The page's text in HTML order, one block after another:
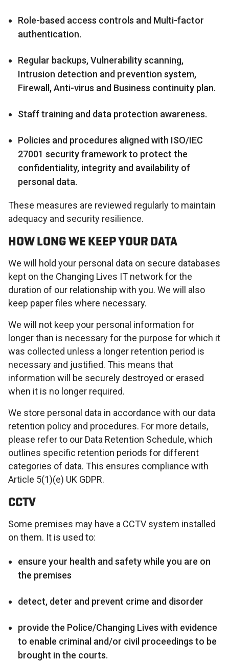
Role-based access controls and Multi-factor
authentication.
Regular backups, Vulnerability scanning,
Intrusion detection and prevention system,
Firewall, Anti-virus and Business continuity plan.
Staff training and data protection awareness.
Policies and procedures aligned with ISO/IEC
27001 security framework to protect the
confidentiality, integrity and availability of
personal data.
These measures are reviewed regularly to maintain
adequacy and security resilience.
HOW LONG WE KEEP YOUR DATA
We will hold your personal data on secure databases
kept on the Changing Lives IT network for the
duration of our relationship with you. We will also
keep paper files where necessary.
We will not keep your personal information for
longer than is necessary for the purpose for which it
was collected unless a longer retention period is
necessary and justified. This means that
information will be securely destroyed or erased
when it is no longer required.
We store personal data in accordance with our data
retention policy and procedures. For more details,
please refer to our Data Retention Schedule, which
outlines specific retention periods for different
categories of data. This ensures compliance with
Article 5(1)(e) UK GDPR.
CCTV
Some premises may have a CCTV system installed
on them. It is used to:
ensure your health and safety while you are on
the premises
detect, deter and prevent crime and disorder
provide the Police/Changing Lives with evidence
to enable criminal and/or civil proceedings to be
brought in the courts.